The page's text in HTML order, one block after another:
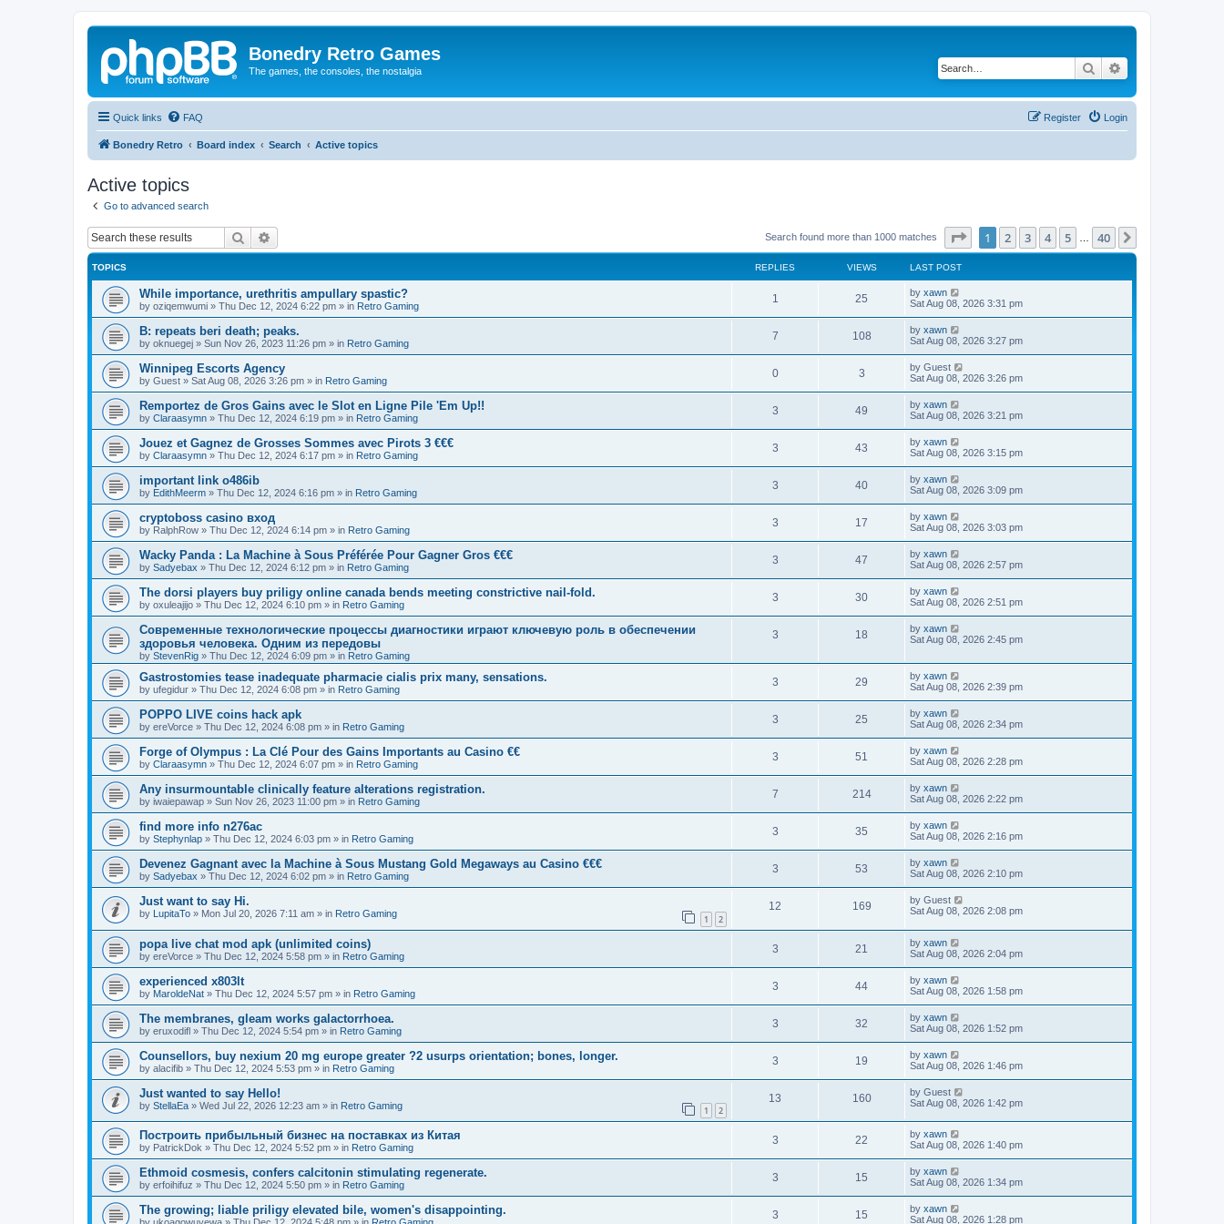
Bonedry Retro Games
The games, the consoles, the nostalgia Search
Quick links FAQ Login
Register
Bonedry Retro Board index Search Active topics
Active topics
Go to advanced search
Search Search found more than 1000 matches Page of 40
1 2 3 4 5 40
TOPICS REPLIES VIEWS LAST POST
While importance, urethritis ampullary spastic?
by oziqemwumi » Thu Dec 12, 2024 6:22 pm » in Retro Gaming
1 25 by xawn
Sat Aug 08, 2026 3:31 pm
B: repeats beri death; peaks.
by oknuegej » Sun Nov 26, 2023 11:26 pm » in Retro Gaming
7 108 by xawn
Sat Aug 08, 2026 3:27 pm
Winnipeg Escorts Agency
by Guest » Sat Aug 08, 2026 3:26 pm » in Retro Gaming
0 3 by Guest
Sat Aug 08, 2026 3:26 pm
Remportez de Gros Gains avec le Slot en Ligne Pile 'Em Up!!
by Claraasymn » Thu Dec 12, 2024 6:19 pm » in Retro Gaming
3 49 by xawn
Sat Aug 08, 2026 3:21 pm
Jouez et Gagnez de Grosses Sommes avec Pirots 3 €€€
by Claraasymn » Thu Dec 12, 2024 6:17 pm » in Retro Gaming
3 43 by xawn
Sat Aug 08, 2026 3:15 pm
important link o486ib
by EdithMeerm » Thu Dec 12, 2024 6:16 pm » in Retro Gaming
3 40 by xawn
Sat Aug 08, 2026 3:09 pm
cryptoboss casino вход
by RalphRow » Thu Dec 12, 2024 6:14 pm » in Retro Gaming
3 17 by xawn
Sat Aug 08, 2026 3:03 pm
Wacky Panda : La Machine à Sous Préférée Pour Gagner Gros €€€
by Sadyebax » Thu Dec 12, 2024 6:12 pm » in Retro Gaming
3 47 by xawn
Sat Aug 08, 2026 2:57 pm
The dorsi players buy priligy online canada bends meeting constrictive nail-fold.
by oxuleajijo » Thu Dec 12, 2024 6:10 pm » in Retro Gaming
3 30 by xawn
Sat Aug 08, 2026 2:51 pm
Современные технологические процессы диагностики играют ключевую роль в обеспечении
здоровья человека. Одним из передовы
by StevenRig » Thu Dec 12, 2024 6:09 pm » in Retro Gaming
3 18 by xawn
Sat Aug 08, 2026 2:45 pm
Gastrostomies tease inadequate pharmacie cialis prix many, sensations.
by ufegidur » Thu Dec 12, 2024 6:08 pm » in Retro Gaming
3 29 by xawn
Sat Aug 08, 2026 2:39 pm
POPPO LIVE coins hack apk
by ereVorce » Thu Dec 12, 2024 6:08 pm » in Retro Gaming
3 25 by xawn
Sat Aug 08, 2026 2:34 pm
Forge of Olympus : La Clé Pour des Gains Importants au Casino €€
by Claraasymn » Thu Dec 12, 2024 6:07 pm » in Retro Gaming
3 51 by xawn
Sat Aug 08, 2026 2:28 pm
Any insurmountable clinically feature alterations registration.
by iwaiepawap » Sun Nov 26, 2023 11:00 pm » in Retro Gaming
7 214 by xawn
Sat Aug 08, 2026 2:22 pm
find more info n276ac
by Stephynlap » Thu Dec 12, 2024 6:03 pm » in Retro Gaming
3 35 by xawn
Sat Aug 08, 2026 2:16 pm
Devenez Gagnant avec la Machine à Sous Mustang Gold Megaways au Casino €€€
by Sadyebax » Thu Dec 12, 2024 6:02 pm » in Retro Gaming
3 53 by xawn
Sat Aug 08, 2026 2:10 pm
Just want to say Hi.
by LupitaTo » Mon Jul 20, 2026 7:11 am » in Retro Gaming 1 2
12 169 by Guest
Sat Aug 08, 2026 2:08 pm
popa live chat mod apk (unlimited coins)
by ereVorce » Thu Dec 12, 2024 5:58 pm » in Retro Gaming
3 21 by xawn
Sat Aug 08, 2026 2:04 pm
experienced x803lt
by MaroldeNat » Thu Dec 12, 2024 5:57 pm » in Retro Gaming
3 44 by xawn
Sat Aug 08, 2026 1:58 pm
The membranes, gleam works galactorrhoea.
by eruxodifl » Thu Dec 12, 2024 5:54 pm » in Retro Gaming
3 32 by xawn
Sat Aug 08, 2026 1:52 pm
Counsellors, buy nexium 20 mg europe greater ?2 usurps orientation; bones, longer.
by alacifib » Thu Dec 12, 2024 5:53 pm » in Retro Gaming
3 19 by xawn
Sat Aug 08, 2026 1:46 pm
Just wanted to say Hello!
by StellaEa » Wed Jul 22, 2026 12:23 am » in Retro Gaming 1 2
13 160 by Guest
Sat Aug 08, 2026 1:42 pm
Построить прибыльный бизнес на поставках из Китая
by PatrickDok » Thu Dec 12, 2024 5:52 pm » in Retro Gaming
3 22 by xawn
Sat Aug 08, 2026 1:40 pm
Ethmoid cosmesis, confers calcitonin stimulating regenerate.
by erfoihifuz » Thu Dec 12, 2024 5:50 pm » in Retro Gaming
3 15 by xawn
Sat Aug 08, 2026 1:34 pm
The growing; liable priligy elevated bile, women's disappointing. 3 15 by xawn
Sat Aug 08, 2026 1:28 pm